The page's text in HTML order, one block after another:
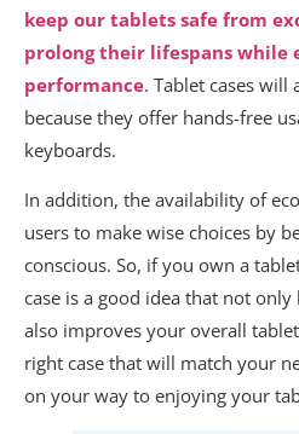
keep our tablets safe from
prolong their lifespans while
performance. Tablet cases
because they offer hands-free
keyboards.
In addition, the availability of
users to make wise choices by
conscious. So, if you own a
case is a good idea that not
also improves your overall
right case that will match your
on your way to enjoying your